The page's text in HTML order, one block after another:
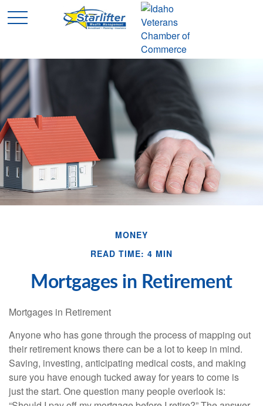
MONEY
READ TIME: 4 MIN
Mortgages in Retirement
Mortgages in Retirement
Anyone who has gone through the process of mapping out
their retirement knows there can be a lot to keep in mind.
Saving, investing, anticipating medical costs, and making
sure you have enough tucked away for years to come is
just the start. One question many people overlook is: